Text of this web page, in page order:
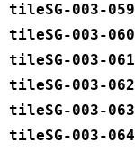
tileSG-003-059
tileSG-003-060
tileSG-003-061
tileSG-003-062
tileSG-003-063
tileSG-003-064